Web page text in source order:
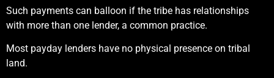
Such payments can balloon if the tribe has relationships
with more than one lender, a common practice.
Most payday lenders have no physical presence on tribal
land.